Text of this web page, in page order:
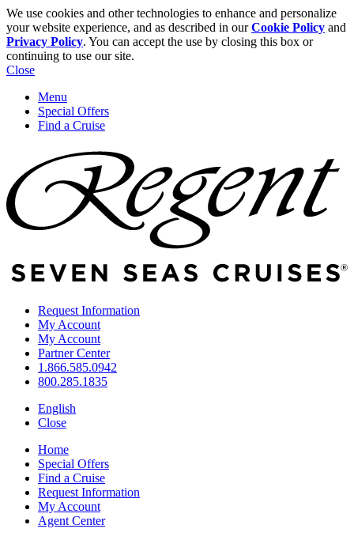
We use cookies and other technologies to enhance and personalize
your website experience, and as described in ourCookie Policy and
Privacy Policy. You can accept the use by closing this box or
continuing to use our site.
Close
Menu
Special Offers
Find a Cruise
Request Information
My Account
My Account
Partner Center
1.866.585.0942
800.285.1835
English
Close
Home
Special Offers
Find a Cruise
Request Information
My Account
Agent Center